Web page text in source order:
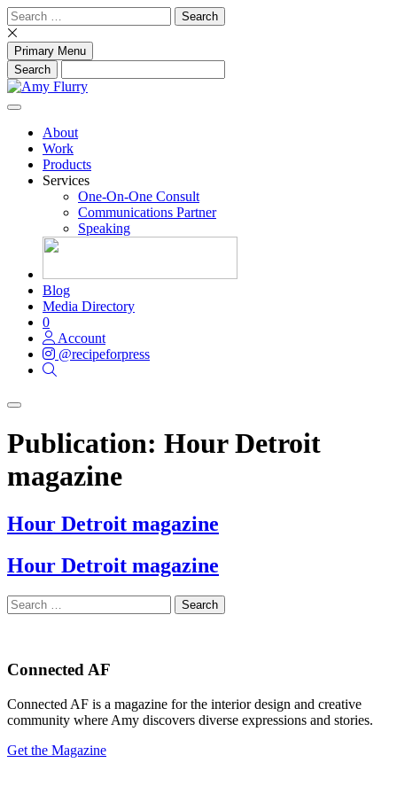
Skip
to
content
Search
for:
Primary Menu
About
Work
Products
Services
One-On-One Consult
Communications Partner
Speaking
Blog
Media Directory
0
Account
@recipeforpress
Publication: Hour Detroit
magazine
Hour Detroit magazine
Hour Detroit magazine
Search
for:
Connected AF
Connected AF is a magazine for the interior design and creative
community where Amy discovers diverse expressions and stories.
Get the Magazine